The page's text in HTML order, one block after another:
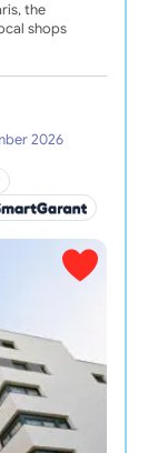
the
shops
2026